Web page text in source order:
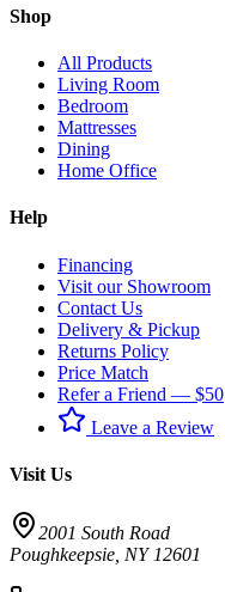
Shop
All Products
Living Room
Bedroom
Mattresses
Dining
Home Office
Help
Financing
Visit our Showroom
Contact Us
Delivery & Pickup
Returns Policy
Price Match
Refer a Friend — $50
Leave a Review
Visit Us
2001 South Road
Poughkeepsie NY 12601